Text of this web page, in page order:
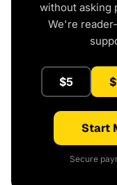
without asking
We're
$5
Start
Secure